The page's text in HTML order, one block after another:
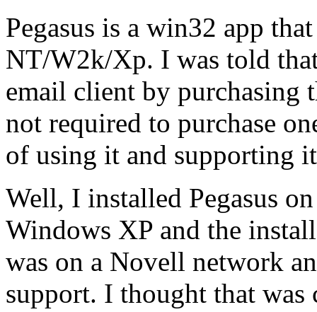
Pegasus is a win32 app
NT/W2k/Xp. I was told
email client by purchasing
not required to purchase
of using it and supporting
Well, I installed Pegasus
Windows XP and the
was on a Novell network
support. I thought that was